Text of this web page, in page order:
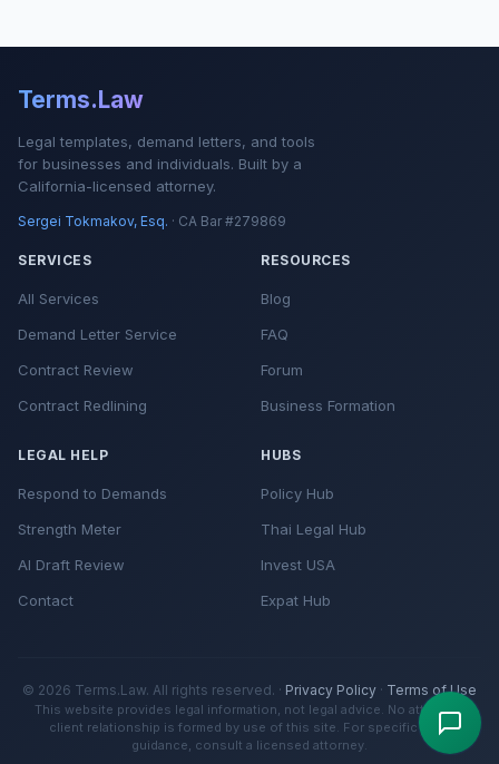
Terms.Law
Legal templates, demand letters, and tools
for businesses and individuals. Built by a
California-licensed attorney.
Sergei Tokmakov, Esq. · CA Bar #279869
SERVICES
All Services
Demand Letter Service
Contract Review
Contract Redlining
RESOURCES
Blog
FAQ
Forum
Business Formation
LEGAL HELP
Respond to Demands
Strength Meter
AI Draft Review
Contact
HUBS
Policy Hub
Thai Legal Hub
Invest USA
Expat Hub
© 2026 Terms.Law. All rights reserved. · Privacy Policy · Terms of Use
This website provides legal information, not legal advice. No attorney-
client relationship is formed by use of this site. For specific legal
guidance, consult a licensed attorney.